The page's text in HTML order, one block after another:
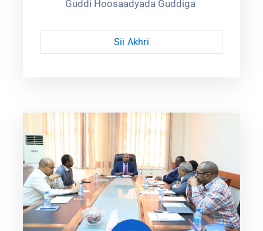
Guddi Hoosaadyada Guddiga ‎
Sii Akhri